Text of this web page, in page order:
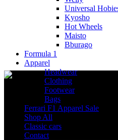
Universal
Kyosho
Hot Wheels
Maisto
Bburago
Formula 1
Apparel
Headwear
Clothing
Footwear
Bags
Ferrari F1 Apparel Sale
Shop All
Classic cars
Contact